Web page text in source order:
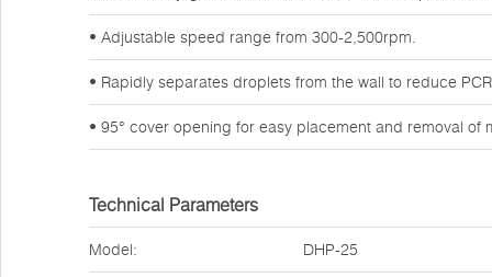
• Adjustable speed range from 300-2,500rpm.
• Rapidly separates droplets from the wall to reduce
• 95° cover opening for easy placement and removal of
Technical Parameters
Model: DHP-25